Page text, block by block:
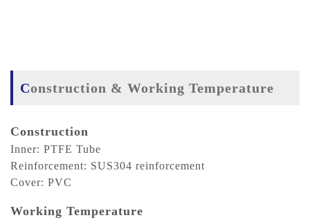
Construction & Working Temperature
Construction
Inner: PTFE Tube
Reinforcement: SUS304 reinforcement
Cover: PVC
Working Temperature